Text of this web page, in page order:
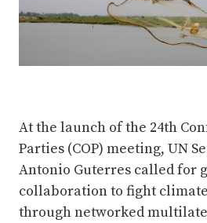
At the launch of the 24th
Parties (COP) meeting, UN
Antonio Guterres called for
collaboration to fight
through networked